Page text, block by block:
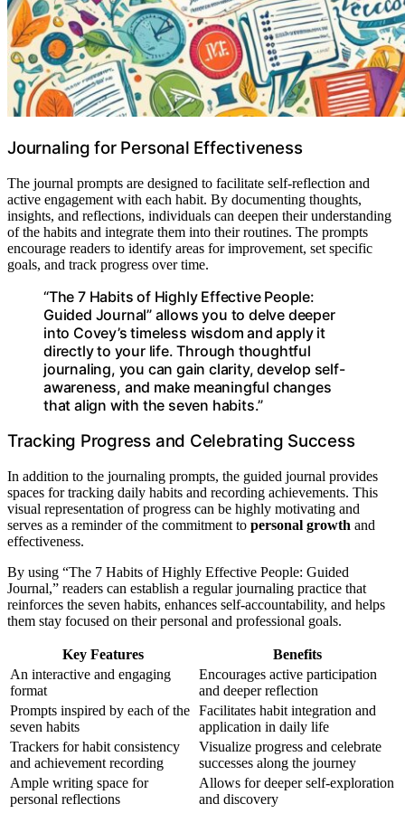
Journaling for Personal Effectiveness
The journal prompts are designed to facilitate self-reflection and
active engagement with each habit. By documenting thoughts,
insights, and reflections, individuals can deepen their understanding
of the habits and integrate them into their routines. The prompts
encourage readers to identify areas for improvement, set specific
goals, and track progress over time.
“The 7 Habits of Highly Effective People:
Guided Journal” allows you to delve deeper
into Covey’s timeless wisdom and apply it
directly to your life. Through thoughtful
journaling, you can gain clarity, develop self-
awareness, and make meaningful changes
that align with the seven habits.”
Tracking Progress and Celebrating Success
In addition to the journaling prompts, the guided journal provides
spaces for tracking daily habits and recording achievements. This
visual representation of progress can be highly motivating and
serves as a reminder of the commitment to personal growth and
effectiveness.
By using “The 7 Habits of Highly Effective People: Guided
Journal,” readers can establish a regular journaling practice that
reinforces the seven habits, enhances self-accountability, and helps
them stay focused on their personal and professional goals.
Key Features
Benefits
An interactive and engaging
format
Encourages active participation
and deeper reflection
Prompts inspired by each of the
seven habits
Facilitates habit integration and
application in daily life
Trackers for habit consistency
and achievement recording
Visualize progress and celebrate
successes along the journey
Ample writing space for
personal reflections
Allows for deeper self-exploration
and discovery